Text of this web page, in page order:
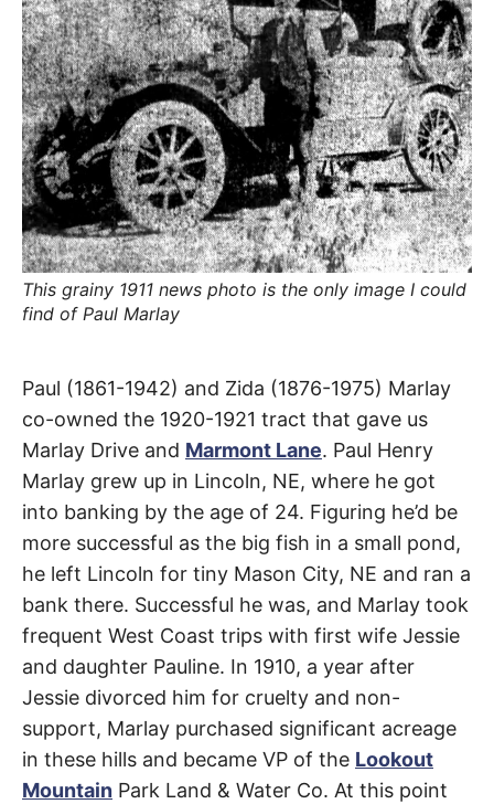
E
E
T
N
A
M
E
S
–
t
h
e
i
r
o
r
i
g
i
n
s
,
t
h
i
o
r
i
e
s
,
h
i
m
a
n
i
n
g
s
Marlay
Drive
Hollywood
Hills
West
Paul (1861-1942) and Zida (1876-1975) Marlay
co-owned the 1920-1921 tract that gave us
Marlay Drive and Marmont Lane. Paul Henry
Marlay grew up in Lincoln, NE, where he got
into banking by the age of 24. Figuring he’d be
more successful as the big fish in a small pond,
he left Lincoln for tiny Mason City, NE and ran a
bank there. Successful he was, and Marlay took
frequent West Coast trips with first wife Jessie
and daughter Pauline. In 1910, a year after
Jessie divorced him for cruelty and non-
support, Marlay purchased significant acreage
in these hills and became VP of the Lookout
Mountain Park Land & Water Co. At this point
This grainy 1911 news photo is the only image I could
find of Paul Marlay